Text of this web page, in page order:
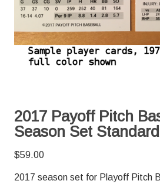
2017 Payoff Pitch
Season Set Standard
$59.00
2017 season set for Playoff Pitch